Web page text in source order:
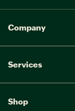
Company
Services
Shop